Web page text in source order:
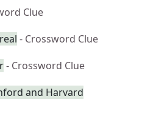
Clue
- Crossword Clue
- Crossword Clue
and Harvard